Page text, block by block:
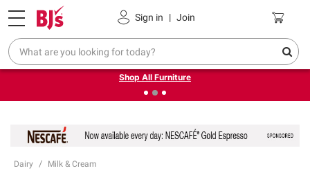
Sign in | Join
Pickup, Delivery or Shipping Coupons
❮Up to 30% off indoor furniture + FREE same-day delivery
on select.
Shop All Furniture
Dairy Milk & Cream